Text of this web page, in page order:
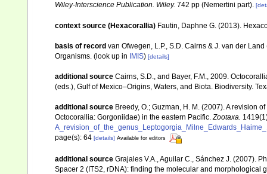
Wiley-Interscience Publication. Wiley. 742 pp (Nemertini part).
context source (Hexacorallia) Fautin, Daphne G. (2013).
basis of record van Ofwegen, L.P., S.D. Cairns & J. van der
Organisms. (look up in IMIS) [details]
additional source Cairns, S.D., and Bayer, F.M., 2009.
(eds.), Gulf of Mexico–Origins, Waters, and Biota. Biodiversity.
additional source Breedy, O.; Guzman, H. M. (2007). A revision
Octocorallia: Gorgoniidae) in the eastern Pacific.Zootaxa.
page(s): 64 [details] Available for editors
additional source Grajales V.A., Aguilar C., Sánchez J. (2007).
Spacer 2 (ITS2, rDNA): finding the molecular and